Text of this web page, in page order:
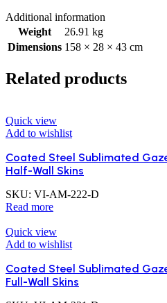
Additional information
Weight
26.91 kg
Dimensions 158 × 28 × 43 cm
Related products
Quick view
Add to wishlist
Coated Steel Sublimated
Half-Wall Skins
SKU: VI-AM-222-D
Read more
Quick view
Add to wishlist
Coated Steel Sublimated
Full-Wall Skins